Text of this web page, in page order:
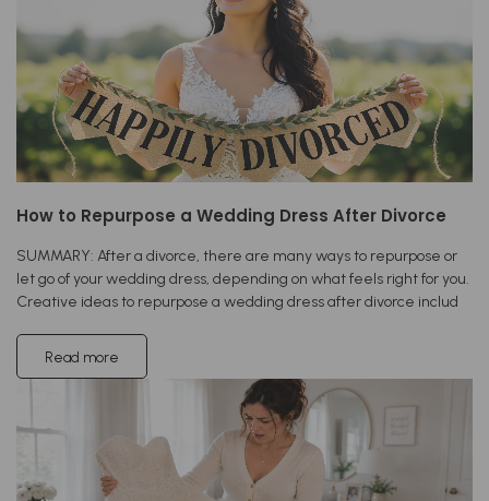
How to Repurpose a Wedding Dress After Divorce
SUMMARY: After a divorce, there are many ways to repurpose or
let go of your wedding dress, depending on what feels right for you.
Creative ideas to repurpose a wedding dress after divorce includ
Read more